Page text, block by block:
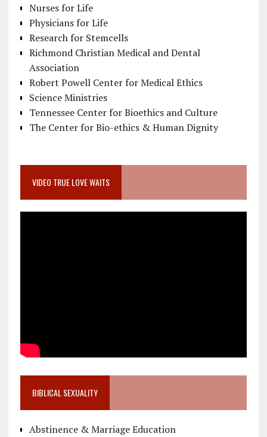
Nurses for Life
Physicians for Life
Research for Stemcells
Richmond Christian Medical and Dental
Association
Robert Powell Center for Medical Ethics
Science Ministries
Tennessee Center for Bioethics and Culture
The Center for Bio-ethics & Human Dignity
VIDEO TRUE LOVE WAITS
BIBLICAL SEXUALITY
Abstinence & Marriage Education